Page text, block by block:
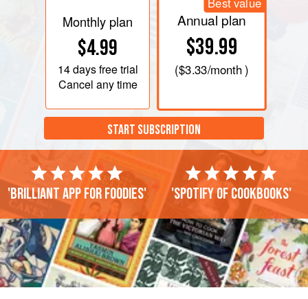
Monthly plan
$4.99
14 daysfree trial
Cancel any time
Annual plan
$39.99
($3.33/month )
START SUBSCRIPTION
'Brilliant app for foodies' 'Spotify of cookbooks'